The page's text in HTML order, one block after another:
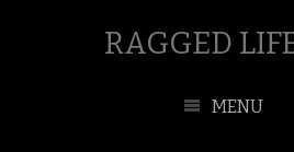
RAGGED
MENU